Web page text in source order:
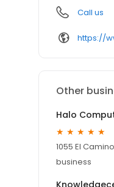
Call us
Other
Halo
1055 El
business